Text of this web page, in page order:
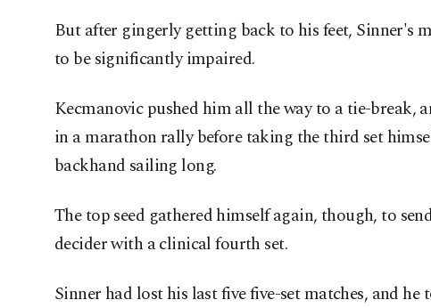
But after gingerly getting back to his feet, Sinner's
to be significantly impaired.
Kecmanovic pushed him all the way to a tie-break,
in a marathon rally before taking the third set
backhand sailing long.
The top seed gathered himself again, though, to
decider with a clinical fourth set.
Sinner had lost his last five five-set matches, and he